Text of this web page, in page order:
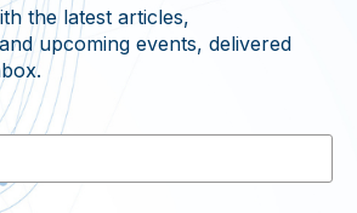
the latest articles,
upcoming events, delivered